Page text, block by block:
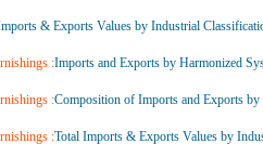
& Exports Values by Industrial
:Imports and Exports by Harmonized
:Composition of Imports and Exports
:Total Imports & Exports Values by